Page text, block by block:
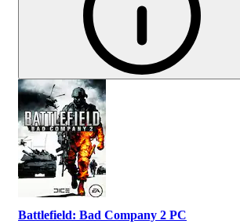
Battlefield: Bad Company 2 PC